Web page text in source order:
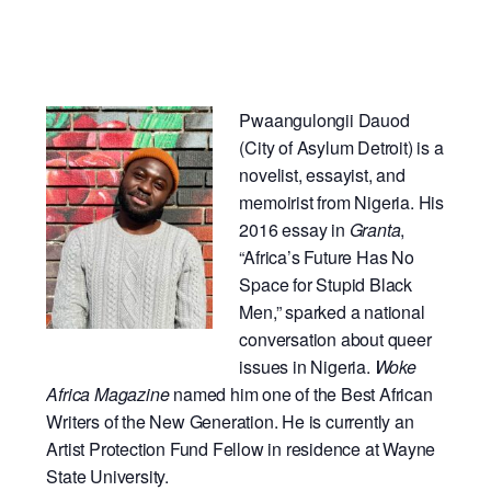
Pwaangulongii Dauod
(City of Asylum Detroit) is a
novelist, essayist, and
memoirist from Nigeria. His
2016 essay in Granta,
“Africa’s Future Has No
Space for Stupid Black
Men,” sparked a national
conversation about queer
issues in Nigeria. Woke
Africa Magazinenamed him one of the Best African
Writers of the New Generation. He is currently an
Artist Protection Fund Fellow in residence at Wayne
State University.